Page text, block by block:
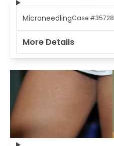
MicroneedlingCase #35728
More Details